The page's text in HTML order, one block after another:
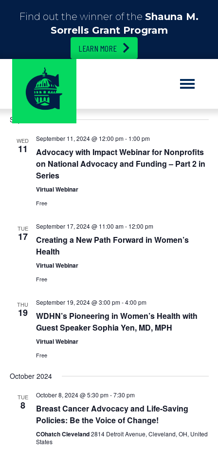
Find out the winner of the Shauna M.
Sorrells Grant Program
LEARN MORE
v
n
e
h
V
e
v
n
t
i
i
s
9/1/2024 - 2/5/2025
S
e
September 2024
WED
11
September 11, 2024 @ 12:00 pm- 1:00 pm
Advocacy with Impact Webinar for Nonprofits
on National Advocacy and Funding – Part 2 in
Series
Virtual Webinar
Free
TUE
17
September 17, 2024 @ 11:00 am- 12:00 pm
Creating a New Path Forward in Women’s
Health
Virtual Webinar
Free
THU
19
September 19, 2024 @ 3:00 pm-4:00 pm
WDHN’s Pioneering in Women’s Health with
Guest Speaker Sophia Yen, MD, MPH
Virtual Webinar
Free
October 2024
TUE
8
October 8, 2024 @ 5:30 pm-7:30 pm
Breast Cancer Advocacy and Life-Saving
Policies: Be the Voice of Change!
COhatch Cleveland2814 Detroit Avenue, Cleveland, OH, United
States